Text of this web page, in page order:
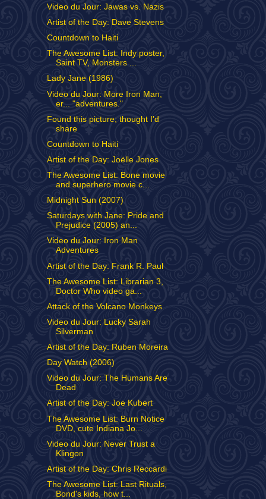
Video du Jour: Jawas vs. Nazis
Artist of the Day: Dave Stevens
Countdown to Haiti
The Awesome List: Indy poster,
Saint TV, Monsters ...
Lady Jane (1986)
Video du Jour: More Iron Man,
er... "adventures."
Found this picture; thought I'd
share
Countdown to Haiti
Artist of the Day: Joëlle Jones
The Awesome List: Bone movie
and superhero movie c...
Midnight Sun (2007)
Saturdays with Jane: Pride and
Prejudice (2005) an...
Video du Jour: Iron Man
Adventures
Artist of the Day: Frank R. Paul
The Awesome List: Librarian 3,
Doctor Who video ga...
Attack of the Volcano Monkeys
Video du Jour: Lucky Sarah
Silverman
Artist of the Day: Ruben Moreira
Day Watch (2006)
Video du Jour: The Humans Are
Dead
Artist of the Day: Joe Kubert
The Awesome List: Burn Notice
DVD, cute Indiana Jo...
Video du Jour: Never Trust a
Klingon
Artist of the Day: Chris Reccardi
The Awesome List: Last Rituals,
Bond's kids, how t...